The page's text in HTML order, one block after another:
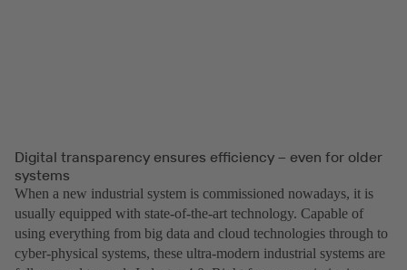
Digital transparency ensures efficiency – even for older
systems
When a new industrial system is commissioned nowadays, it is
usually equipped with state-of-the-art technology. Capable of
using everything from big data and cloud technologies through to
cyber-physical systems, these ultra-modern industrial systems are